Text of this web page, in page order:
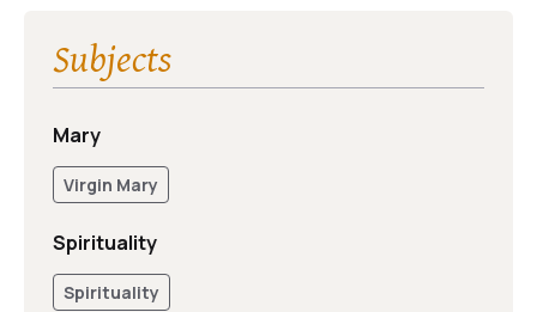
Subjects
Mary
Virgin Mary
Spirituality
Spirituality